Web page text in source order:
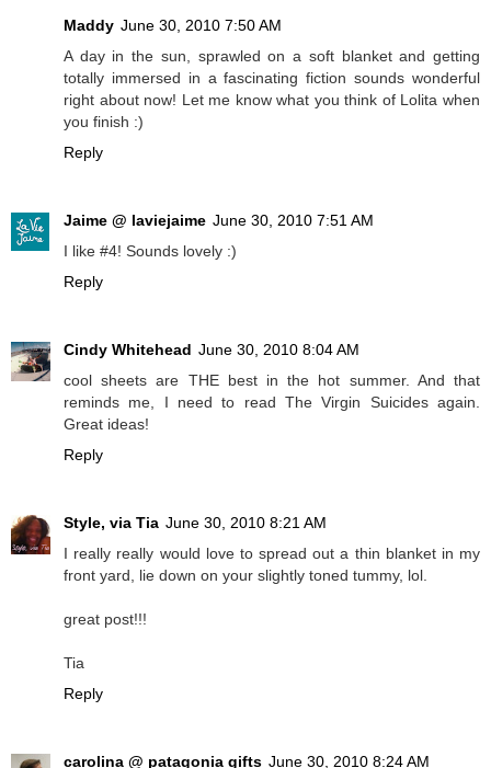
Maddy June 30, 2010 7:50 AM
A day in the sun, sprawled on a soft blanket and getting
totally immersed in a fascinating fiction sounds wonderful
right about now! Let me know what you think of Lolita when
you finish :)
Reply
Jaime @ laviejaime June 30, 2010 7:51 AM
I like #4! Sounds lovely :)
Reply
Cindy Whitehead June 30, 2010 8:04 AM
cool sheets are THE best in the hot summer. And that
reminds me, I need to read The Virgin Suicides again.
Great ideas!
Reply
Style, via Tia June 30, 2010 8:21 AM
I really really would love to spread out a thin blanket in my
front yard, lie down on your slightly toned tummy, lol.
great post!!!
Tia
Reply
carolina @ patagonia gifts June 30, 2010 8:24 AM